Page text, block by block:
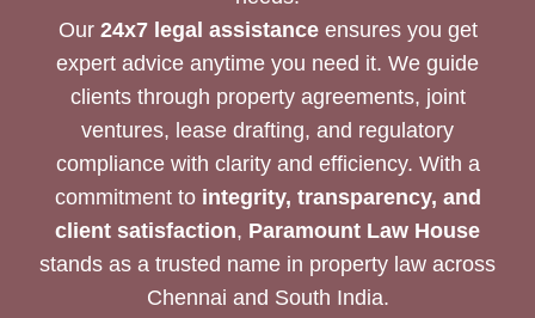
Our 24x7 legal assistanceensures you get
expert advice anytime you need it. We guide
clients through property agreements, joint
ventures, lease drafting, and regulatory
compliance with clarity and efficiency. With a
commitment to integrity, transparency, and
client satisfaction, Paramount Law House
stands as a trusted name in property law across
Chennai and South India.